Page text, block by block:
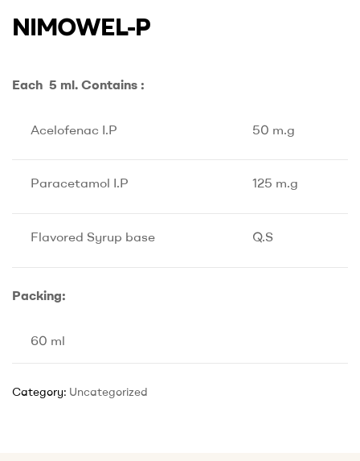
NIMOWEL-P
Each 5 ml. Contains :
Acelofenac I.P 50 m.g
Paracetamol I.P 125 m.g
Flavored Syrup base Q.S
Packing:
60 ml
Category: Uncategorized